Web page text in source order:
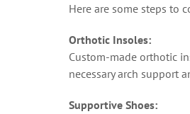
Here are some steps to
Orthotic Insoles:
Custom-made orthotic
necessary arch support
Supportive Shoes: